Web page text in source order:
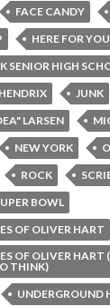
FACE CANDY
HERE FOR YOU
SENIOR HIGH
JUNK
LARSEN
NEW YORK
ROCK
BOWL
OF OLIVER HART
OF OLIVER HART
THINK)
UNDERGROUND